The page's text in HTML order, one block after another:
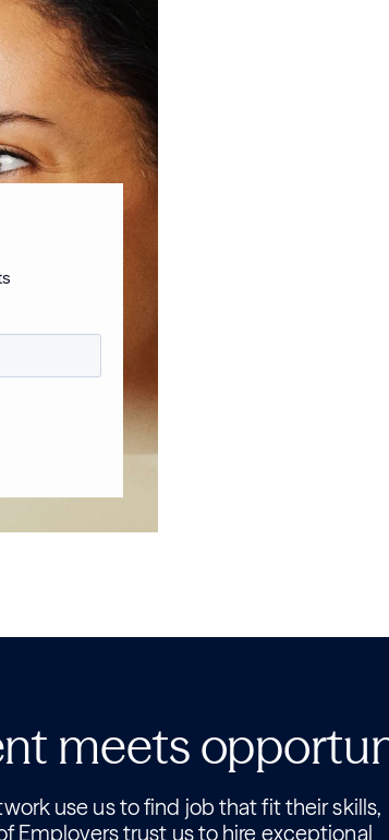
meets
use us to find job that fit their skills,
Employers trust us to hire exceptional